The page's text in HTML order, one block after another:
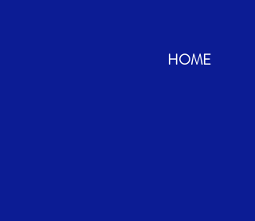
HOME